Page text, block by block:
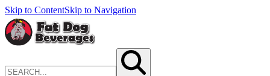
Skip to ContentSkip to Navigation